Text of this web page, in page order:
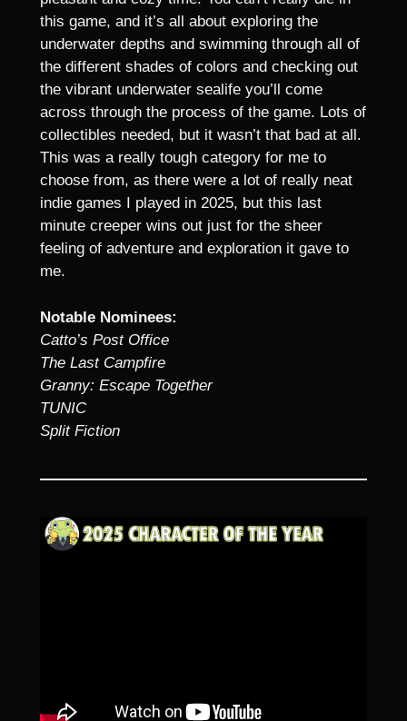
this game, and it’s all about exploring the
underwater depths and swimming through all of
the different shades of colors and checking out
the vibrant underwater sealife you’ll come
across through the process of the game. Lots of
collectibles needed, but it wasn’t that bad at all.
This was a really tough category for me to
choose from, as there were a lot of really neat
indie games I played in 2025, but this last
minute creeper wins out just for the sheer
feeling of adventure and exploration it gave to
me.
Notable Nominees:
Catto’s Post Office
The Last Campfire
Granny: Escape Together
TUNIC
Split Fiction